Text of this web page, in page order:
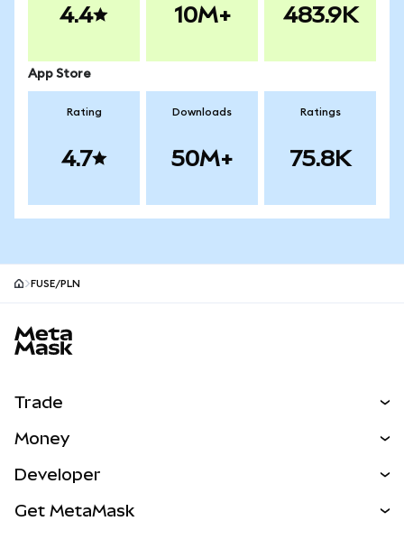
4.4 10M+ 483.9K
App Store
Rating
4.7
Downloads
50M+
Ratings
75.8K
FUSE/PLN
Trade
NEW
Real-World Assets
Money
Developer
Get MetaMask